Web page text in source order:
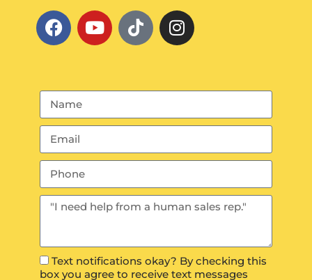
Text notifications okay? By checking this
box you agree to receive text messages